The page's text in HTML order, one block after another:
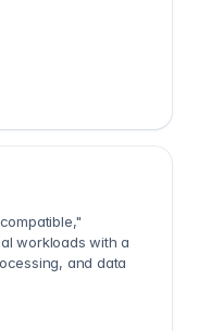
workloads with a
and data